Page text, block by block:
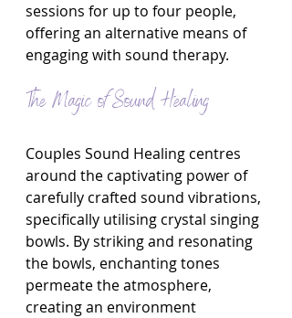
sessions for up to four people,
offering an alternative means of
engaging with sound therapy.
The Magic of Sound Healing
Couples Sound Healing centres
around the captivating power of
carefully crafted sound vibrations,
specifically utilising crystal singing
bowls. By striking and resonating
the bowls, enchanting tones
permeate the atmosphere,
creating an environment